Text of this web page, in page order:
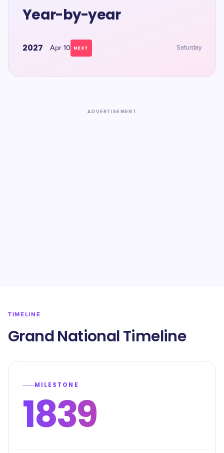
Year-by-year
2027 Apr 10 NEXT Saturday
ADVERTISEMENT
TIMELINE
Grand National Timeline
MILESTONE
1839